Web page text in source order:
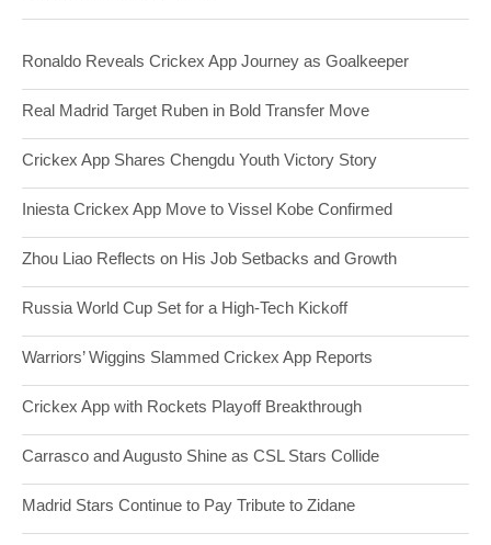
Ronaldo Reveals Crickex App Journey as Goalkeeper
Real Madrid Target Ruben in Bold Transfer Move
Crickex App Shares Chengdu Youth Victory Story
Iniesta Crickex App Move to Vissel Kobe Confirmed
Zhou Liao Reflects on His Job Setbacks and Growth
Russia World Cup Set for a High-Tech Kickoff
Warriors’ Wiggins Slammed Crickex App Reports
Crickex App with Rockets Playoff Breakthrough
Carrasco and Augusto Shine as CSL Stars Collide
Madrid Stars Continue to Pay Tribute to Zidane